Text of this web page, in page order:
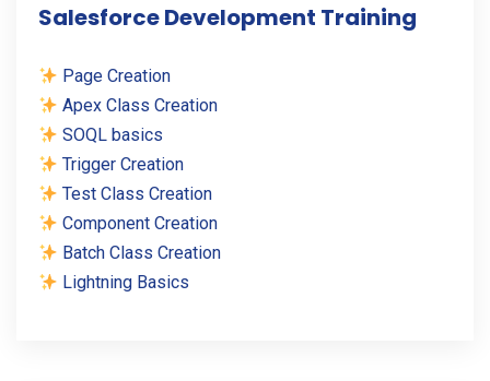
Salesforce Development Training
Page Creation
Apex Class Creation
SOQL basics
Trigger Creation
Test Class Creation
Component Creation
Batch Class Creation
Lightning Basics